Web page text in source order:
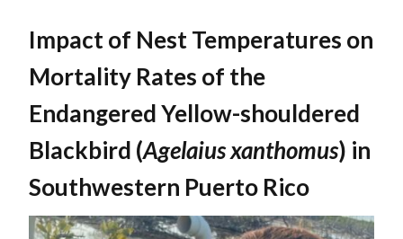
Impact of Nest Temperatures on
Mortality Rates of the
Endangered Yellow-shouldered
Blackbird (Agelaius xanthomus) in
Southwestern Puerto Rico